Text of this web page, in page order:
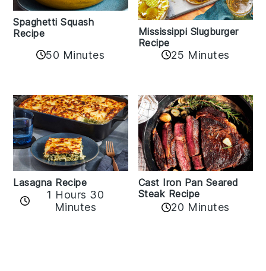
Spaghetti Squash
Recipe
50 Minutes
Mississippi Slugburger
Recipe
25 Minutes
Lasagna Recipe
1 Hours 30
Minutes
Cast Iron Pan Seared
Steak Recipe
20 Minutes